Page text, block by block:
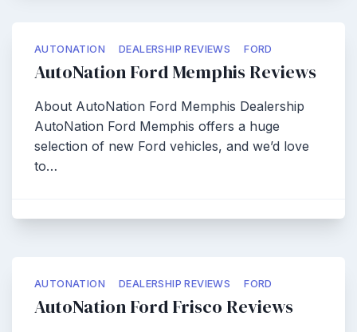
AUTONATION DEALERSHIP REVIEWS FORD
AutoNation Ford Memphis Reviews
About AutoNation Ford Memphis Dealership
AutoNation Ford Memphis offers a huge
selection of new Ford vehicles, and we’d love
to…
AUTONATION DEALERSHIP REVIEWS FORD
AutoNation Ford Frisco Reviews